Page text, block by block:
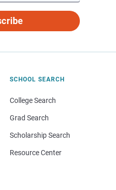
SCHOOL SEARCH
College Search
Grad Search
Scholarship Search
Resource Center